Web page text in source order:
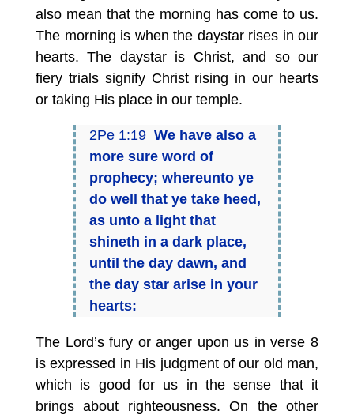
also mean that the morning has come to us.
The morning is when the daystar rises in our
hearts. The daystar is Christ, and so our
fiery trials signify Christ rising in our hearts
or taking His place in our temple.
2Pe 1:19 We have also a
more sure word of
prophecy; whereunto ye
do well that ye take heed,
as unto a light that
shineth in a dark place,
until the day dawn, and
the day star arise in your
hearts:
The Lord’s fury or anger upon us in verse 8
is expressed in His judgment of our old man,
which is good for us in the sense that it
brings about righteousness. On the other